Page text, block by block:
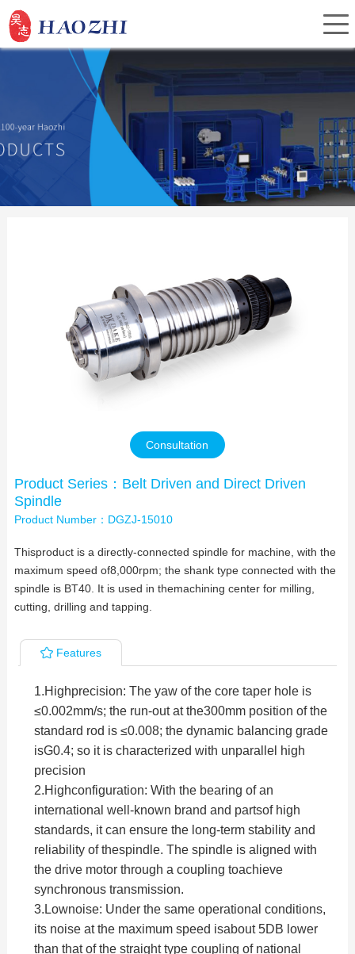
Home
About Us
Investor Relations
News
Consultation
Product Series：Belt Driven and Direct Driven
Spindle
Product Number：DGZJ-15010
Thisproduct is a directly-connected spindle for machine, with the
maximum speed of8,000rpm; the shank type connected with the
spindle is BT40. It is used in themachining center for milling,
cutting, drilling and tapping.
Features
1.Highprecision: The yaw of the core taper hole is
≤0.002mm/s; the run-out at the300mm position of the
standard rod is ≤0.008; the dynamic balancing grade
isG0.4; so it is characterized with unparallel high
precision
2.Highconfiguration: With the bearing of an
international well-known brand and partsof high
standards, it can ensure the long-term stability and
reliability of thespindle. The spindle is aligned with
the drive motor through a coupling toachieve
synchronous transmission.
3. Lownoise: Under the same operational conditions,
its noise at the maximum speed isabout 5DB lower
than that of the straight type coupling of national